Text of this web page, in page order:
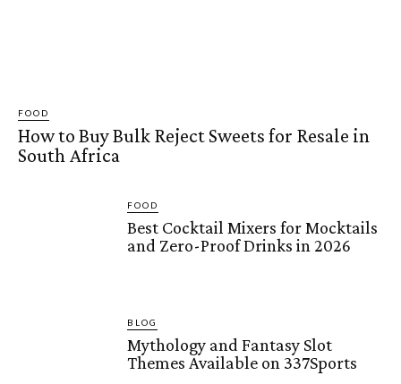
FOOD
How to Buy Bulk Reject Sweets for Resale in
South Africa
FOOD
Best Cocktail Mixers for Mocktails
and Zero-Proof Drinks in 2026
BLOG
Mythology and Fantasy Slot
Themes Available on 337Sports